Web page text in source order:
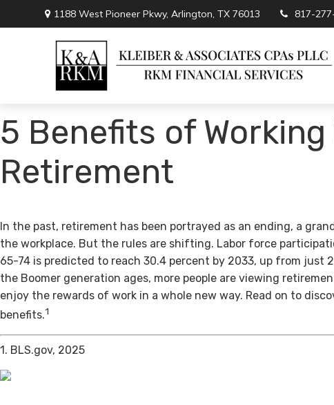
1188 West Pioneer Pkwy,Arlington, TX 76013 817-
5 Benefits of Working
Retirement
In the past, retirement has been portrayed as an ending, a
the workplace. But the rules are shifting. Labor force
65-74 is predicted to reach 30.4 percent by 2033, up from just
the Boomer generation ages, more people are viewing
enjoy the rewards of work in a whole new way. Read on to
benefits.1
1. BLS.gov, 2025